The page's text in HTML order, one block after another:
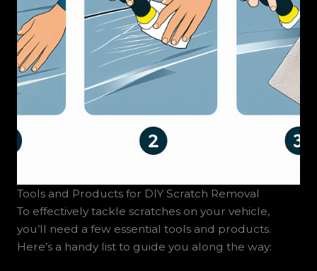
Tools and Products for DIY Scratch Removal
To effectively tackle scratches on your vehicle,
you’ll need a few essential tools and products.
Here’s a handy list to guide you along the way: